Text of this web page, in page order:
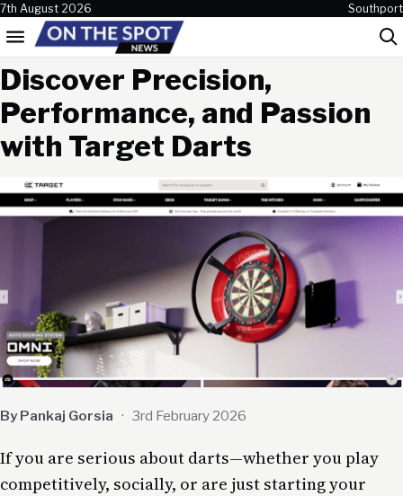
Skip to content
7th August 2026 Southport
Menu
Discover Precision,
Performance, and Passion
with Target Darts
By Pankaj Gorsia · 3rd February 2026
If you are serious about darts—whether you play
competitively, socially, or are just starting your